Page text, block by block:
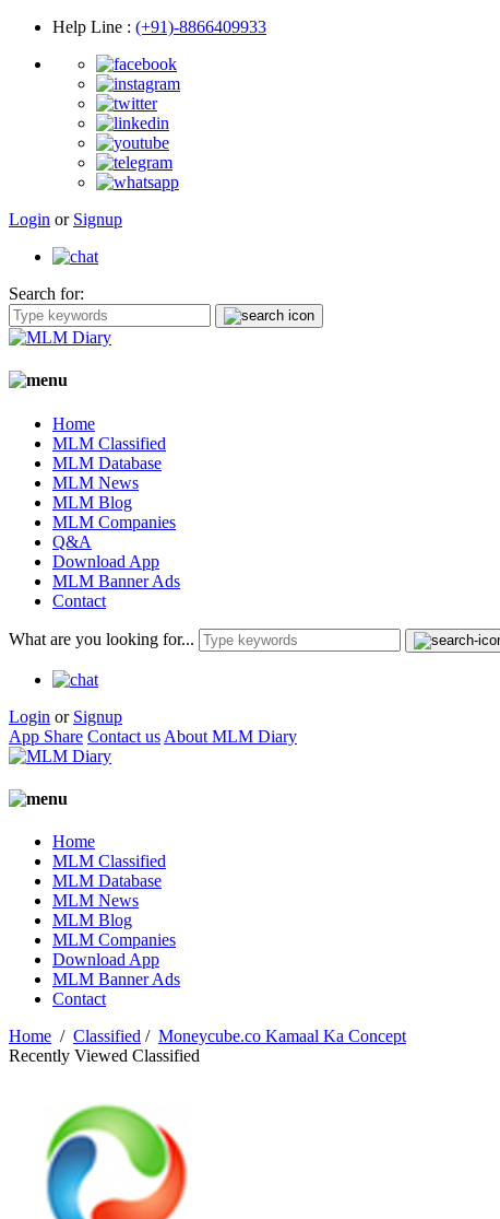
Help Line : (+91)-8866409933
Login or Signup
Search for:
Home
MLM Classified
MLM Database
MLM News
MLM Blog
MLM Companies
Q&A
Download App
MLM Banner Ads
Contact
What are you looking for...
Login or Signup
App Share Contact us About MLM Diary
Home
MLM Classified
MLM Database
MLM News
MLM Blog
MLM Companies
Download App
MLM Banner Ads
Contact
Home / Classified / Moneycube.co Kamaal Ka Concept
Recently Viewed Classified